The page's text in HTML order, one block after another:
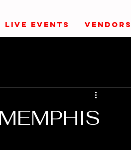
LIVE EVENTS VENDORS